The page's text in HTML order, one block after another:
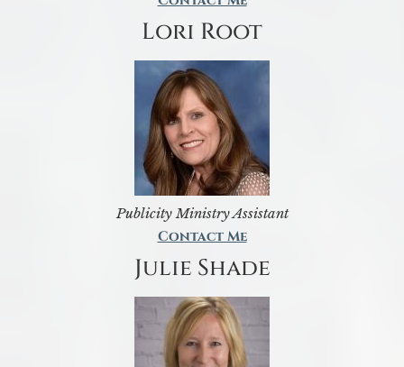
Lori Root
Publicity Ministry Assistant
Contact Me
Julie Shade